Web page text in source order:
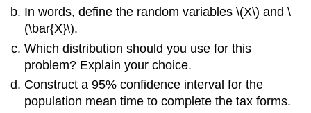
In words, define the random variables \(X\) and \
(\bar{X}\).
Which distribution should you use for this
problem? Explain your choice.
Construct a 95% confidence interval for the
population mean time to complete the tax forms.